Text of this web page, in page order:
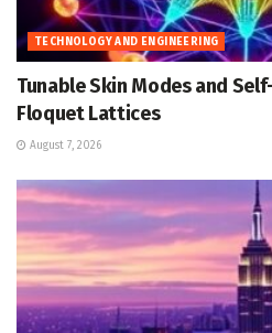
TECHNOLOGY AND ENGINEERING
Tunable Skin Modes and
Floquet Lattices
August 7, 2026